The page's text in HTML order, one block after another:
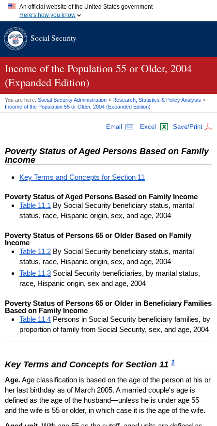
An official website of the United States government
Here's how you know
A.gov website belongs to an official government organization in
website. Share sensitive information only on official, secure
websites.
Social Security
Income of the Population 55 or Older, 2004
(Expanded Edition)
You are here: Social Security Administration > Research, Statistics & Policy Analysis >
Income of the Population 55 or Older, 2004 (Expanded Edition)
Email Excel Save/Print
Poverty Status of Aged Persons Based on Family
Income
Key Terms and Concepts for Section 11
Poverty Status of Aged Persons Based on Family Income
Table 11.1 By Social Security beneficiary status, marital
status, race, Hispanic origin, sex, and age, 2004
Poverty Status of Persons 65 or Older Based on Family
Income
Table 11.2 By Social Security beneficiary status, marital
status, race, Hispanic origin, sex, and age, 2004
Table 11.3 Social Security beneficiaries, by marital status,
race, Hispanic origin, sex and age, 2004
Poverty Status of Persons 65 or Older in Beneficiary Families
Based on Family Income
Table 11.4 Persons in Social Security beneficiary families, by
proportion of family from Social Security, sex, and age, 2004
Key Terms and Concepts for Section 11 1
Age.Age classification is based on the age of the person at his or
her last birthday as of March 2005. A married couple's age is
defined as the age of the husband—unless he is under age 55
and the wife is 55 or older, in which case it is the age of the wife.